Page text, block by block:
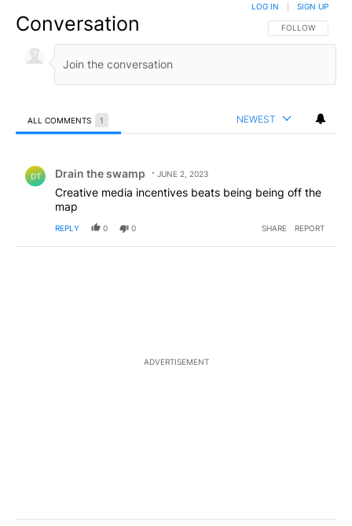
Conversation FOLLOW THIS
FOLLOW
LOG IN SIGN UP
ALL COMMENTS 1 NEWEST
DT Drain the swamp JUNE 2, 2023
Creative media incentives beats being being off the
map
REPLY 0 0 SHARE REPORT
ADVERTISEMENT